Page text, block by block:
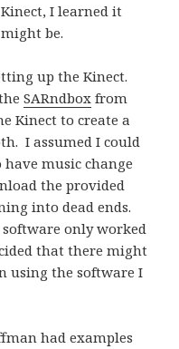
I learned it
be.
up the Kinect.
SARndbox from
Kinect to create a
I assumed I could
music change
the provided
into dead ends.
only worked
that there might
using the software I
had examples